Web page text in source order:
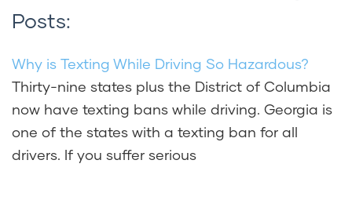
Posts:
Why is Texting While Driving So Hazardous?
Thirty-nine states plus the District of Columbia
now have texting bans while driving. Georgia is
one of the states with a texting ban for all
drivers. If you suffer serious